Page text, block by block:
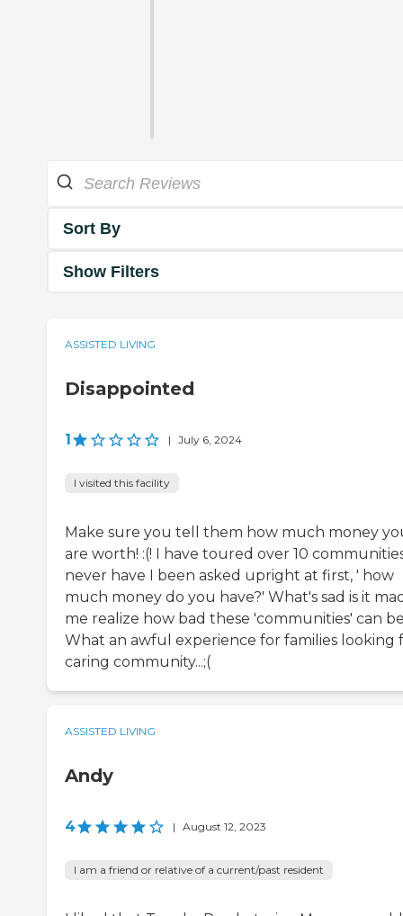
Sort By
Show Filters
ASSISTED LIVING
Disappointed
1 | July 6, 2024
I visited this facility
Make sure you tell them how much money
are worth! :(! I have toured over 10
never have I been asked upright at first, ' how
much money do you have?' What's sad is it
me realize how bad these 'communities' can
What an awful experience for families looking
caring community...;(
ASSISTED LIVING
Andy
4 | August 12, 2023
I am a friend or relative of a current/past resident